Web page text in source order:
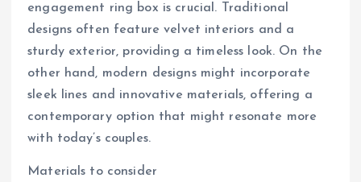
engagement ring box is crucial. Traditional
designs often feature velvet interiors and a
sturdy exterior, providing a timeless look. On the
other hand, modern designs might incorporate
sleek lines and innovative materials, offering a
contemporary option that might resonate more
with today’s couples.
Materials to consider